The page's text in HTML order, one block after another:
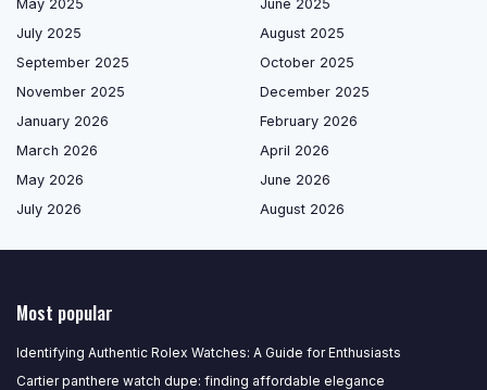
May 2025
June 2025
July 2025
August 2025
September 2025
October 2025
November 2025
December 2025
January 2026
February 2026
March 2026
April 2026
May 2026
June 2026
July 2026
August 2026
Most popular
Identifying Authentic Rolex Watches: A Guide for Enthusiasts
Cartier panthere watch dupe: finding affordable elegance